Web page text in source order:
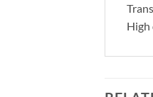
High